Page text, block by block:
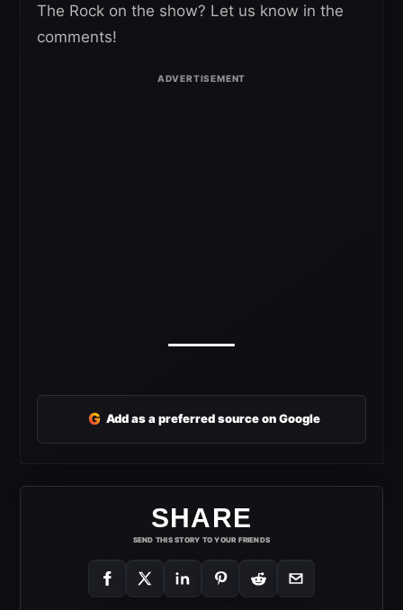
The Rock on the show? Let us know in the
comments!
G Add as a preferred source on Google
SHARE
SEND THIS STORY TO YOUR FRIENDS